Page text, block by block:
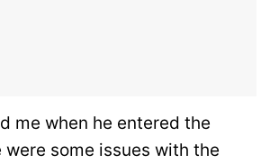
me when he entered the
were some issues with the